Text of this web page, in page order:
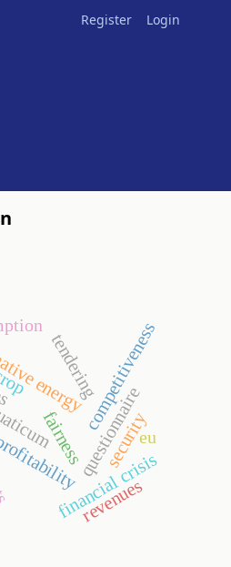
Register Login
energycompetitiveness
questionnaire
financial crisis
revenues
security
tendering
fairness eu